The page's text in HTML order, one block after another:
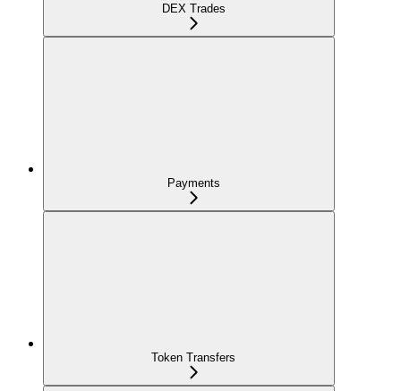
DEX Trades
Payments
Token Transfers